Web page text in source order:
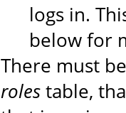
logs in.
below for
There must
rolestable,